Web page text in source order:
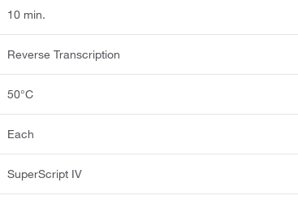
10 min.
Reverse Transcription
50°C
Each
SuperScript IV